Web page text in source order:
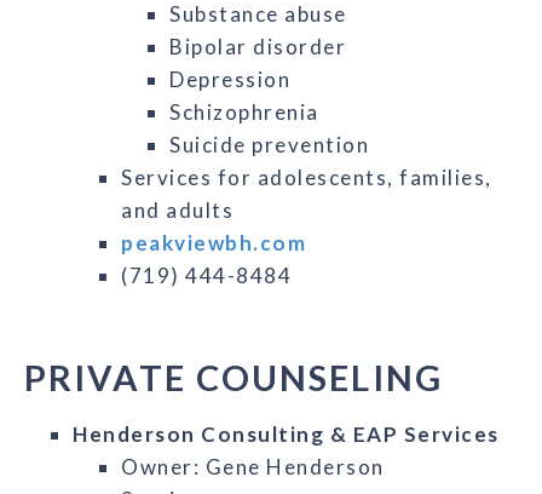
Substance abuse
Bipolar disorder
Depression
Schizophrenia
Suicide prevention
Services for adolescents, families,
and adults
peakviewbh.com
(719) 444-8484
PRIVATE COUNSELING
Henderson Consulting & EAP Services
Owner: Gene Henderson